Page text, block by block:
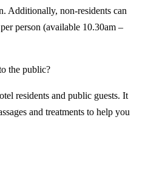
Additionally, non-residents can
person (available 10.30am –
the public?
residents and public guests. It
and treatments to help you